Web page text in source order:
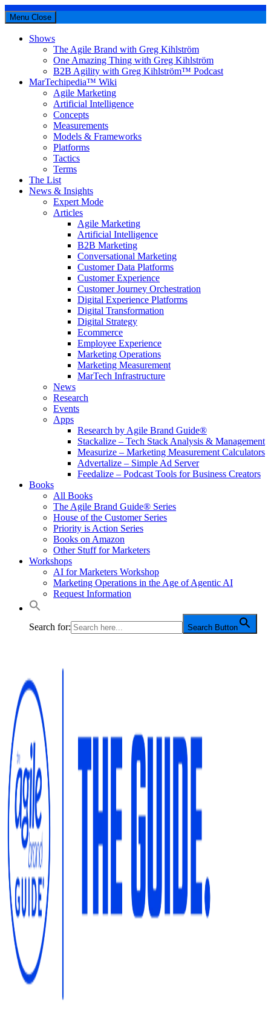
Menu Close
Shows
The Agile Brand with Greg Kihlström
One Amazing Thing with Greg Kihlström
B2B Agility with Greg Kihlström™ Podcast
MarTechipedia™ Wiki
Agile Marketing
Artificial Intelligence
Concepts
Measurements
Models & Frameworks
Platforms
Tactics
Terms
The List
News & Insights
Expert Mode
Articles
Agile Marketing
Artificial Intelligence
B2B Marketing
Conversational Marketing
Customer Data Platforms
Customer Experience
Customer Journey Orchestration
Digital Experience Platforms
Digital Transformation
Digital Strategy
Ecommerce
Employee Experience
Marketing Operations
Marketing Measurement
MarTech Infrastructure
News
Research
Events
Apps
Research by Agile Brand Guide®
Stackalize – Tech Stack Analysis & Management
Measurize – Marketing Measurement Calculators
Advertalize – Simple Ad Server
Feedalize – Podcast Tools for Business Creators
Books
All Books
The Agile Brand Guide® Series
House of the Customer Series
Priority is Action Series
Books on Amazon
Other Stuff for Marketers
Workshops
AI for Marketers Workshop
Marketing Operations in the Age of Agentic AI
Request Information
Search for: Search Button